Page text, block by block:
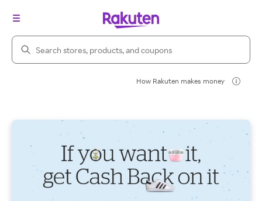
Search Rakuten
How Rakuten makes money